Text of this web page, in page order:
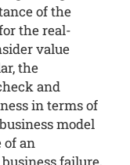
of the
the real-
value
the
and
in terms of
model
of an